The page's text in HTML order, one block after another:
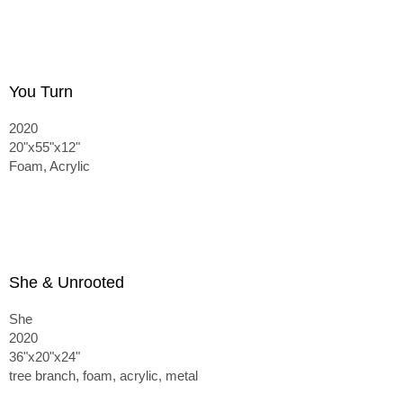
You Turn
2020
20"x55"x12"
Foam, Acrylic
She & Unrooted
She
2020
36"x20"x24"
tree branch, foam, acrylic, metal